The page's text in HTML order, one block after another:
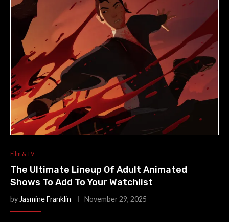
Film & TV
The Ultimate Lineup Of Adult Animated
Shows To Add To Your Watchlist
by Jasmine Franklin November 29, 2025